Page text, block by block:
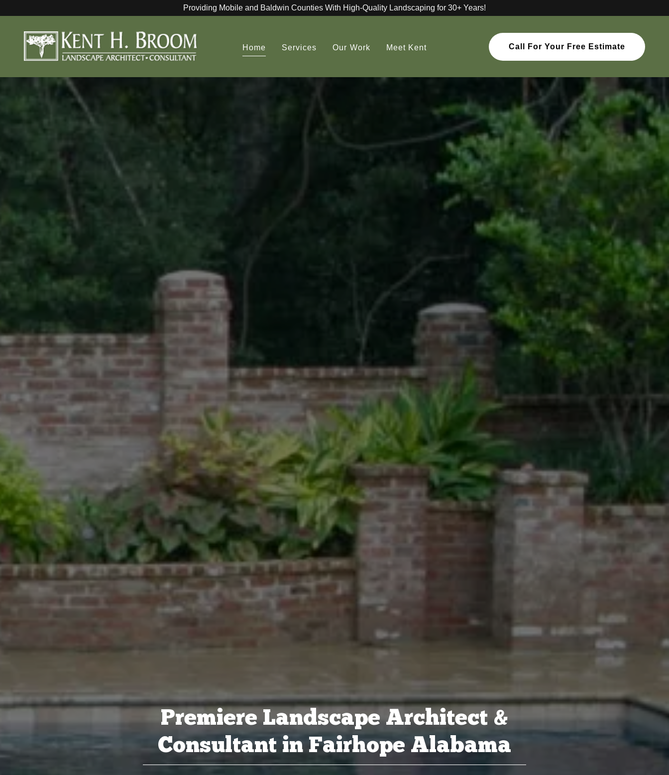
Providing Mobile and Baldwin Counties With High-Quality Landscaping for 30+ Years!
Home Services Our Work Meet Kent Call For Your Free Estimate
Premiere Landscape Architect &
Consultant in Fairhope Alabama